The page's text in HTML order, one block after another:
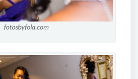
fotosbyfola.com